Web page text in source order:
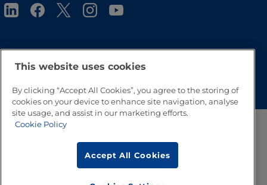
Go to Top
This website uses cookies
By clicking “Accept All Cookies”, you agree to the storing of
cookies on your device to enhance site navigation, analyse
site usage, and assist in our marketing efforts.
Cookie Policy
Accept All Cookies